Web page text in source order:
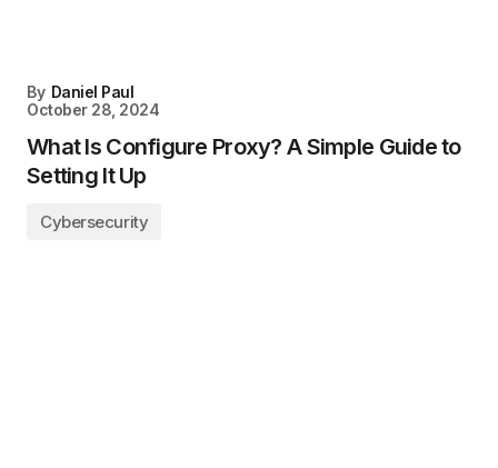
By Daniel Paul
October 28, 2024
What Is Configure Proxy? A Simple Guide to
Setting It Up
Cybersecurity